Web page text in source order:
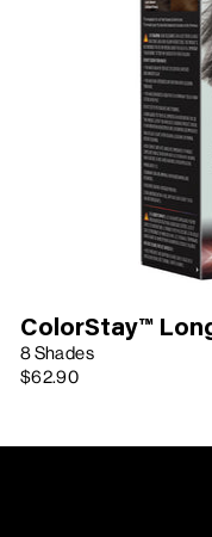
ColorStay™
8 Shades
$62.90